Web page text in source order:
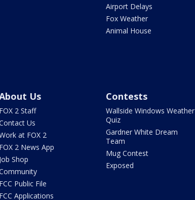
Airport Delays
Fox Weather
Animal House
Us
FOX 2 Staff
Us
at FOX 2
FOX 2 News App
Job Shop
FCC Public File
FCC Applications
Contests
Wallside Windows Weather
Quiz
Gardner White Dream
Team
Mug Contest
Exposed